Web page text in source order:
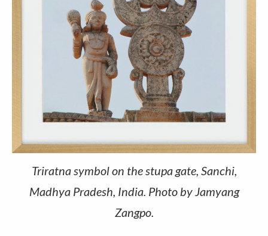
Triratna symbol on the stupa gate, Sanchi,
Madhya Pradesh, India. Photo by Jamyang
Zangpo.